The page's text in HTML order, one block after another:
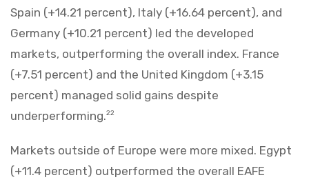
Spain (+14.21 percent), Italy (+16.64 percent), and
Germany (+10.21 percent) led the developed
markets, outperforming the overall index. France
(+7.51 percent) and the United Kingdom (+3.15
percent) managed solid gains despite
underperforming.22
Markets outside of Europe were more mixed. Egypt
(+11.4 percent) outperformed the overall EAFE